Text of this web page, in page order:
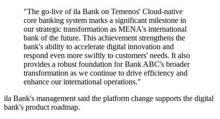
"The go-live of ila Bank on Temenos' Cloud-native
core banking system marks a significant milestone in
our strategic transformation as MENA's international
bank of the future. This achievement strengthens the
bank's ability to accelerate digital innovation and
respond even more swiftly to customers' needs. It also
provides a robust foundation for Bank ABC's broader
transformation as we continue to drive efficiency and
enhance our international operations."
ila Bank's management said the platform change supports the digital
bank's product roadmap.